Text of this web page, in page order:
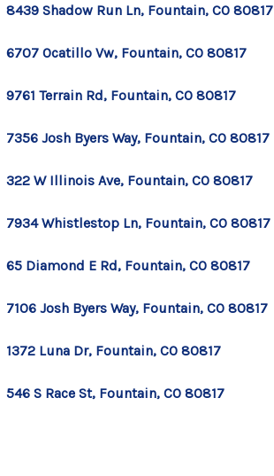
8439 Shadow Run Ln, Fountain, CO 80817
6707 Ocatillo Vw, Fountain, CO 80817
9761 Terrain Rd, Fountain, CO 80817
7356 Josh Byers Way, Fountain, CO 80817
322 W Illinois Ave, Fountain, CO 80817
7934 Whistlestop Ln, Fountain, CO 80817
65 Diamond E Rd, Fountain, CO 80817
7106 Josh Byers Way, Fountain, CO 80817
1372 Luna Dr, Fountain, CO 80817
546 S Race St, Fountain, CO 80817